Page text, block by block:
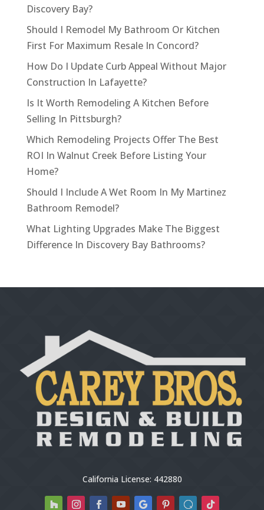
Discovery Bay?
Should I Remodel My Bathroom Or Kitchen
First For Maximum Resale In Concord?
How Do I Update Curb Appeal Without Major
Construction In Lafayette?
Is It Worth Remodeling A Kitchen Before
Selling In Pittsburgh?
Which Remodeling Projects Offer The Best
ROI In Walnut Creek Before Listing Your
Home?
Should I Include A Wet Room In My Martinez
Bathroom Remodel?
What Lighting Upgrades Make The Biggest
Difference In Discovery Bay Bathrooms?
California License: 442880